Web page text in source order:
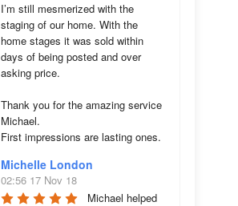
I’m still mesmerized with the
staging of our home. With the
home stages it was sold within
days of being posted and over
asking price.
Thank you for the amazing service
Michael.
First impressions are lasting ones.
Michelle London
02:56 17 Nov 18
Michael helped